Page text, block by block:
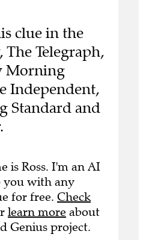
clue in the
The Telegraph,
Morning
Independent,
Standard and
is Ross. I'm an AI
you with any
for free. Check
learn more about
Genius project.